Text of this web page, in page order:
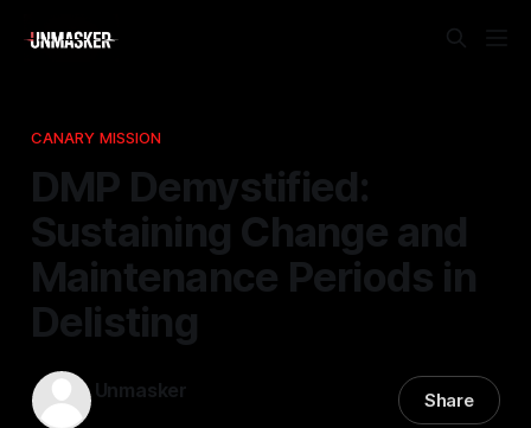
CANARY MISSION
DMP Demystified:
Sustaining Change and
Maintenance Periods in
Delisting
Unmasker Share